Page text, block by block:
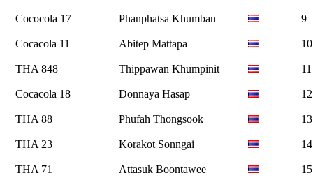
Cococola 17 Phanphatsa Khumban 9
Cocacola 11 Abitep Mattapa 10
THA 848 Thippawan Khumpinit 11
Cocacola 18 Donnaya Hasap 12
THA 88 Phufah Thongsook 13
THA 23 Korakot Sonngai 14
THA 71 Attasuk Boontawee 15